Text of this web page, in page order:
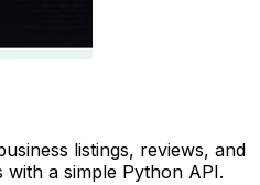
listings, reviews, and
a simple Python API.